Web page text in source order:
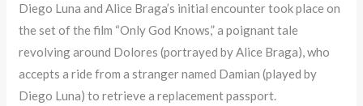
Diego Luna and Alice Braga’s initial encounter took place on
the set of the film “Only God Knows,” a poignant tale
revolving around Dolores (portrayed by Alice Braga), who
accepts a ride from a stranger named Damian (played by
Diego Luna) to retrieve a replacement passport.